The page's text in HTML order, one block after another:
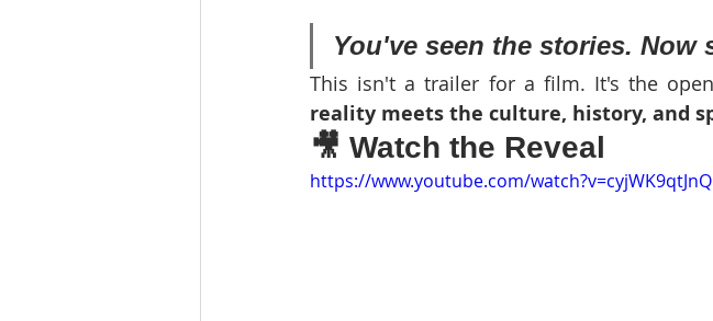
You've seen the stories. Now
This isn't a trailer for a film. It's the
reality meets the culture, history, and
🎥 Watch the Reveal
https://www.youtube.com/watch?v=cyjWK9qtJnQ